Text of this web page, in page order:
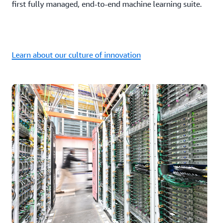
first fully managed, end-to-end machine learning suite.
Learn about our culture of innovation